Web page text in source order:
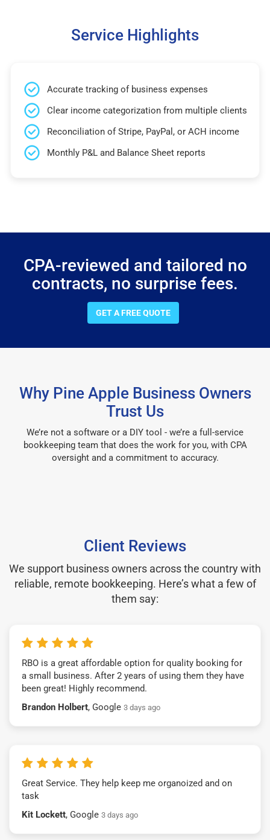
Service Highlights
Accurate tracking of business expenses
Clear income categorization from multiple clients
Reconciliation of Stripe, PayPal, or ACH income
Monthly P&L and Balance Sheet reports
CPA-reviewed and tailored no
contracts, no surprise fees.
GET A FREE QUOTE
Why Pine Apple Business Owners
Trust Us
We’re not a software or a DIY tool - we’re a full-service
bookkeeping team that does the work for you, with CPA
oversight and a commitment to accuracy.
Client Reviews
We support business owners across the country with
reliable, remote bookkeeping. Here’s what a few of
them say:
RBO is a great affordable option for quality booking for
a small business. After 2 years of using them they have
been great! Highly recommend.
Brandon Holbert, Google 3 days ago
Great Service. They help keep me organoized and on
task
Kit Lockett, Google 3 days ago